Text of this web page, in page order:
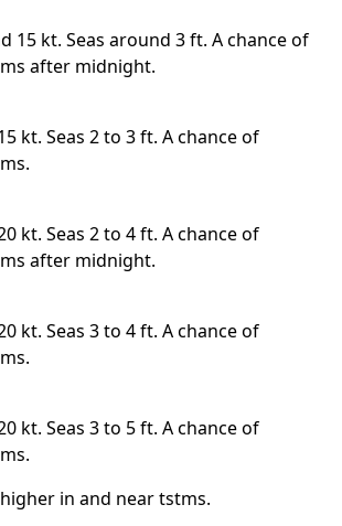
15 kt. Seas around 3 ft. A chance of
after midnight.
kt. Seas 2 to 3 ft. A chance of
kt. Seas 2 to 4 ft. A chance of
after midnight.
kt. Seas 3 to 4 ft. A chance of
kt. Seas 3 to 5 ft. A chance of
in and near tstms.